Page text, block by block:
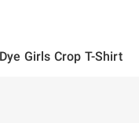
Girls Crop T-Shirt